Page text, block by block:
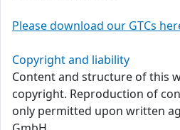
Please download our GTCs
Copyright and liability
Content and structure of this
copyright. Reproduction of
only permitted upon written